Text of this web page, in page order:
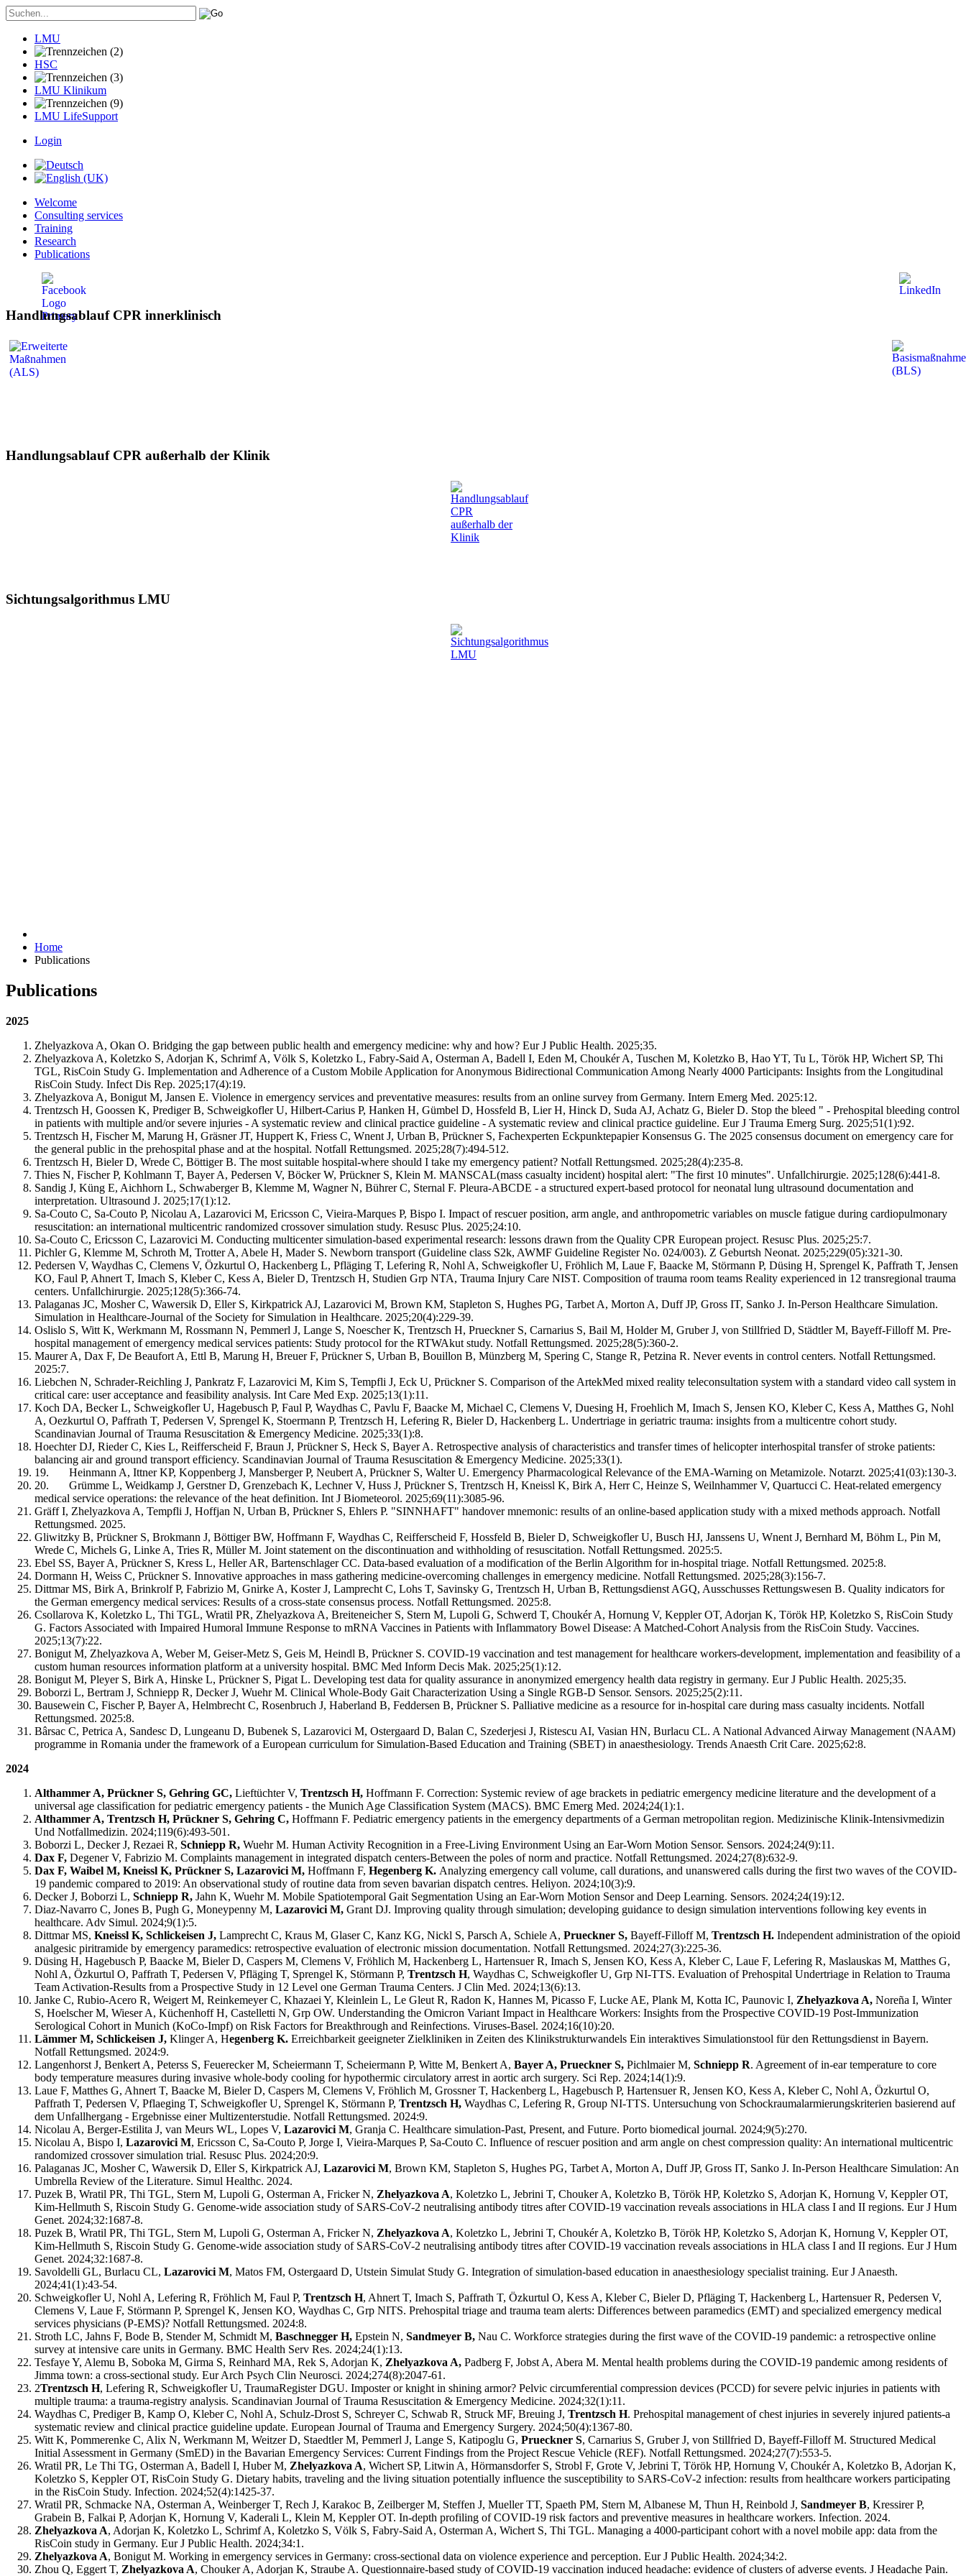
LMU
HSC
LMU Klinikum
LMU LifeSupport
Login
Welcome
Consulting services
Training
Research
Publications
Handlungsablauf CPR innerklinisch
Handlungsablauf CPR außerhalb der Klinik
Sichtungsalgorithmus LMU
Home
Publications
Publications
2025
Zhelyazkova A, Okan O. Bridging the gap between public health and emergency medicine: why and how? Eur J Public Health. 2025;35.
Zhelyazkova A, Koletzko S, Adorjan K, Schrimf A, Völk S, Koletzko L, Fabry-Said A, Osterman A, Badell I, Eden M, Choukér A, Tuschen M, Koletzko B, Hao YT, Tu L, Török HP, Wichert SP, Thi
TGL, RisCoin Study G. Implementation and Adherence of a Custom Mobile Application for Anonymous Bidirectional Communication Among Nearly 4000 Participants: Insights from the Longitudinal
RisCoin Study. Infect Dis Rep. 2025;17(4):19.
Zhelyazkova A, Bonigut M, Jansen E. Violence in emergency services and preventative measures: results from an online survey from Germany. Intern Emerg Med. 2025:12.
Trentzsch H, Goossen K, Prediger B, Schweigkofler U, Hilbert-Carius P, Hanken H, Gümbel D, Hossfeld B, Lier H, Hinck D, Suda AJ, Achatz G, Bieler D. Stop the bleed " - Prehospital bleeding control
in patients with multiple and/or severe injuries - A systematic review and clinical practice guideline - A systematic review and clinical practice guideline. Eur J Trauma Emerg Surg. 2025;51(1):92.
Trentzsch H, Fischer M, Marung H, Gräsner JT, Huppert K, Friess C, Wnent J, Urban B, Prückner S, Fachexperten Eckpunktepapier Konsensus G. The 2025 consensus document on emergency care for
the general public in the prehospital phase and at the hospital. Notfall Rettungsmed. 2025;28(7):494-512.
Trentzsch H, Bieler D, Wrede C, Böttiger B. The most suitable hospital-where should I take my emergency patient? Notfall Rettungsmed. 2025;28(4):235-8.
Thies N, Fischer P, Kohlmann T, Bayer A, Pedersen V, Böcker W, Prückner S, Klein M. MANSCAL(mass casualty incident) hospital alert: "The first 10 minutes". Unfallchirurgie. 2025;128(6):441-8.
Sandig J, Küng E, Aichhorn L, Schwaberger B, Klemme M, Wagner N, Bührer C, Sternal F. Pleura-ABCDE - a structured expert-based protocol for neonatal lung ultrasound documentation and
interpretation. Ultrasound J. 2025;17(1):12.
Sa-Couto C, Sa-Couto P, Nicolau A, Lazarovici M, Ericsson C, Vieira-Marques P, Bispo I. Impact of rescuer position, arm angle, and anthropometric variables on muscle fatigue during cardiopulmonary
resuscitation: an international multicentric randomized crossover simulation study. Resusc Plus. 2025;24:10.
Sa-Couto C, Ericsson C, Lazarovici M. Conducting multicenter simulation-based experimental research: lessons drawn from the Quality CPR European project. Resusc Plus. 2025;25:7.
Pichler G, Klemme M, Schroth M, Trotter A, Abele H, Mader S. Newborn transport (Guideline class S2k, AWMF Guideline Register No. 024/003). Z Geburtsh Neonat. 2025;229(05):321-30.
Pedersen V, Waydhas C, Clemens V, Özkurtul O, Hackenberg L, Pfläging T, Lefering R, Nohl A, Schweigkofler U, Fröhlich M, Laue F, Baacke M, Störmann P, Düsing H, Sprengel K, Paffrath T, Jensen
KO, Faul P, Ahnert T, Imach S, Kleber C, Kess A, Bieler D, Trentzsch H, Studien Grp NTA, Trauma Injury Care NIST. Composition of trauma room teams Reality experienced in 12 transregional trauma
centers. Unfallchirurgie. 2025;128(5):366-74.
Palaganas JC, Mosher C, Wawersik D, Eller S, Kirkpatrick AJ, Lazarovici M, Brown KM, Stapleton S, Hughes PG, Tarbet A, Morton A, Duff JP, Gross IT, Sanko J. In-Person Healthcare Simulation.
Simulation in Healthcare-Journal of the Society for Simulation in Healthcare. 2025;20(4):229-39.
Oslislo S, Witt K, Werkmann M, Rossmann N, Pemmerl J, Lange S, Noescher K, Trentzsch H, Prueckner S, Carnarius S, Bail M, Holder M, Gruber J, von Stillfried D, Städtler M, Bayeff-Filloff M. Pre-
hospital management of emergency medical services patients: Study protocol for the RTWAkut study. Notfall Rettungsmed. 2025;28(5):360-2.
Maurer A, Dax F, De Beaufort A, Ettl B, Marung H, Breuer F, Prückner S, Urban B, Bouillon B, Münzberg M, Spering C, Stange R, Petzina R. Never events in control centers. Notfall Rettungsmed.
2025:7.
Liebchen N, Schrader-Reichling J, Pankratz F, Lazarovici M, Kim S, Tempfli J, Eck U, Prückner S. Comparison of the ArtekMed mixed reality teleconsultation system with a standard video call system in
critical care: user acceptance and feasibility analysis. Int Care Med Exp. 2025;13(1):11.
Koch DA, Becker L, Schweigkofler U, Hagebusch P, Faul P, Waydhas C, Pavlu F, Baacke M, Michael C, Clemens V, Duesing H, Froehlich M, Imach S, Jensen KO, Kleber C, Kess A, Matthes G, Nohl
A, Oezkurtul O, Paffrath T, Pedersen V, Sprengel K, Stoermann P, Trentzsch H, Lefering R, Bieler D, Hackenberg L. Undertriage in geriatric trauma: insights from a multicentre cohort study.
Scandinavian Journal of Trauma Resuscitation & Emergency Medicine. 2025;33(1):8.
Hoechter DJ, Rieder C, Kies L, Reifferscheid F, Braun J, Prückner S, Heck S, Bayer A. Retrospective analysis of characteristics and transfer times of helicopter interhospital transfer of stroke patients:
balancing air and ground transport efficiency. Scandinavian Journal of Trauma Resuscitation & Emergency Medicine. 2025;33(1).
19. Heinmann A, Ittner KP, Koppenberg J, Mansberger P, Neubert A, Prückner S, Walter U. Emergency Pharmacological Relevance of the EMA-Warning on Metamizole. Notarzt. 2025;41(03):130-3.
20. Grümme L, Weidkamp J, Gerstner D, Grenzebach K, Lechner V, Huss J, Prückner S, Trentzsch H, Kneissl K, Birk A, Herr C, Heinze S, Weilnhammer V, Quartucci C. Heat-related emergency
medical service operations: the relevance of the heat definition. Int J Biometeorol. 2025;69(11):3085-96.
Gräff I, Zhelyazkova A, Tempfli J, Hoffjan N, Urban B, Prückner S, Ehlers P. "SINNHAFT" handover mnemonic: results of an online-based application study with a mixed methods approach. Notfall
Rettungsmed. 2025.
Gliwitzky B, Prückner S, Brokmann J, Böttiger BW, Hoffmann F, Waydhas C, Reifferscheid F, Hossfeld B, Bieler D, Schweigkofler U, Busch HJ, Janssens U, Wnent J, Bernhard M, Böhm L, Pin M,
Wrede C, Michels G, Linke A, Tries R, Müller M. Joint statement on the discontinuation and withholding of resuscitation. Notfall Rettungsmed. 2025:5.
Ebel SS, Bayer A, Prückner S, Kress L, Heller AR, Bartenschlager CC. Data-based evaluation of a modification of the Berlin Algorithm for in-hospital triage. Notfall Rettungsmed. 2025:8.
Dormann H, Weiss C, Prückner S. Innovative approaches in mass gathering medicine-overcoming challenges in emergency medicine. Notfall Rettungsmed. 2025;28(3):156-7.
Dittmar MS, Birk A, Brinkrolf P, Fabrizio M, Gnirke A, Koster J, Lamprecht C, Lohs T, Savinsky G, Trentzsch H, Urban B, Rettungsdienst AGQ, Ausschusses Rettungswesen B. Quality indicators for
the German emergency medical services: Results of a cross-state consensus process. Notfall Rettungsmed. 2025:8.
Csollarova K, Koletzko L, Thi TGL, Wratil PR, Zhelyazkova A, Breiteneicher S, Stern M, Lupoli G, Schwerd T, Choukér A, Hornung V, Keppler OT, Adorjan K, Török HP, Koletzko S, RisCoin Study
G. Factors Associated with Impaired Humoral Immune Response to mRNA Vaccines in Patients with Inflammatory Bowel Disease: A Matched-Cohort Analysis from the RisCoin Study. Vaccines.
2025;13(7):22.
Bonigut M, Zhelyazkova A, Weber M, Geiser-Metz S, Geis M, Heindl B, Prückner S. COVID-19 vaccination and test management for healthcare workers-development, implementation and feasibility of a
custom human resources information platform at a university hospital. BMC Med Inform Decis Mak. 2025;25(1):12.
Bonigut M, Pleyer S, Birk A, Hinske L, Prückner S, Pigat L. Developing test data for quality assurance in anonymized emergency health data registry in germany. Eur J Public Health. 2025;35.
Boborzi L, Bertram J, Schniepp R, Decker J, Wuehr M. Clinical Whole-Body Gait Characterization Using a Single RGB-D Sensor. Sensors. 2025;25(2):11.
Bausewein C, Fischer P, Bayer A, Helmbrecht C, Rosenbruch J, Haberland B, Feddersen B, Prückner S. Palliative medicine as a resource for in-hospital care during mass casualty incidents. Notfall
Rettungsmed. 2025:8.
Bârsac C, Petrica A, Sandesc D, Lungeanu D, Bubenek S, Lazarovici M, Ostergaard D, Balan C, Szederjesi J, Ristescu AI, Vasian HN, Burlacu CL. A National Advanced Airway Management (NAAM)
programme in Romania under the framework of a European curriculum for Simulation-Based Education and Training (SBET) in anaesthesiology. Trends Anaesth Crit Care. 2025;62:8.
2024
Althammer A, Prückner S, Gehring GC, Lieftüchter V, Trentzsch H, Hoffmann F. Correction: Systemic review of age brackets in pediatric emergency medicine literature and the development of a
universal age classification for pediatric emergency patients - the Munich Age Classification System (MACS). BMC Emerg Med. 2024;24(1):1.
Althammer A, Trentzsch H, Prückner S, Gehring C, Hoffmann F. Pediatric emergency patients in the emergency departments of a German metropolitan region. Medizinische Klinik-Intensivmedizin
Und Notfallmedizin. 2024;119(6):493-501.
Boborzi L, Decker J, Rezaei R, Schniepp R, Wuehr M. Human Activity Recognition in a Free-Living Environment Using an Ear-Worn Motion Sensor. Sensors. 2024;24(9):11.
Dax F, Degener V, Fabrizio M. Complaints management in integrated dispatch centers-Between the poles of norm and practice. Notfall Rettungsmed. 2024;27(8):632-9.
Dax F, Waibel M, Kneissl K, Prückner S, Lazarovici M, Hoffmann F, Hegenberg K. Analyzing emergency call volume, call durations, and unanswered calls during the first two waves of the COVID-
19 pandemic compared to 2019: An observational study of routine data from seven bavarian dispatch centres. Heliyon. 2024;10(3):9.
Decker J, Boborzi L, Schniepp R, Jahn K, Wuehr M. Mobile Spatiotemporal Gait Segmentation Using an Ear-Worn Motion Sensor and Deep Learning. Sensors. 2024;24(19):12.
Diaz-Navarro C, Jones B, Pugh G, Moneypenny M, Lazarovici M, Grant DJ. Improving quality through simulation; developing guidance to design simulation interventions following key events in
healthcare. Adv Simul. 2024;9(1):5.
Dittmar MS, Kneissl K, Schlickeisen J, Lamprecht C, Kraus M, Glaser C, Kanz KG, Nickl S, Parsch A, Schiele A, Prueckner S, Bayeff-Filloff M, Trentzsch H. Independent administration of the opioid
analgesic piritramide by emergency paramedics: retrospective evaluation of electronic mission documentation. Notfall Rettungsmed. 2024;27(3):225-36.
Düsing H, Hagebusch P, Baacke M, Bieler D, Caspers M, Clemens V, Fröhlich M, Hackenberg L, Hartensuer R, Imach S, Jensen KO, Kess A, Kleber C, Laue F, Lefering R, Maslauskas M, Matthes G,
Nohl A, Özkurtul O, Paffrath T, Pedersen V, Pfläging T, Sprengel K, Störmann P, Trentzsch H, Waydhas C, Schweigkofler U, Grp NI-TTS. Evaluation of Prehospital Undertriage in Relation to Trauma
Team Activation-Results from a Prospective Study in 12 Level one German Trauma Centers. J Clin Med. 2024;13(6):13.
Janke C, Rubio-Acero R, Weigert M, Reinkemeyer C, Khazaei Y, Kleinlein L, Le Gleut R, Radon K, Hannes M, Picasso F, Lucke AE, Plank M, Kotta IC, Paunovic I, Zhelyazkova A, Noreña I, Winter
S, Hoelscher M, Wieser A, Küchenhoff H, Castelletti N, Grp OW. Understanding the Omicron Variant Impact in Healthcare Workers: Insights from the Prospective COVID-19 Post-Immunization
Serological Cohort in Munich (KoCo-Impf) on Risk Factors for Breakthrough and Reinfections. Viruses-Basel. 2024;16(10):20.
Lämmer M, Schlickeisen J, Klinger A, Hegenberg K. Erreichbarkeit geeigneter Zielkliniken in Zeiten des Klinikstrukturwandels Ein interaktives Simulationstool für den Rettungsdienst in Bayern.
Notfall Rettungsmed. 2024:9.
Langenhorst J, Benkert A, Peterss S, Feuerecker M, Scheiermann T, Scheiermann P, Witte M, Benkert A, Bayer A, Prueckner S, Pichlmaier M, Schniepp R. Agreement of in-ear temperature to core
body temperature measures during invasive whole-body cooling for hypothermic circulatory arrest in aortic arch surgery. Sci Rep. 2024;14(1):9.
Laue F, Matthes G, Ahnert T, Baacke M, Bieler D, Caspers M, Clemens V, Fröhlich M, Grossner T, Hackenberg L, Hagebusch P, Hartensuer R, Jensen KO, Kess A, Kleber C, Nohl A, Özkurtul O,
Paffrath T, Pedersen V, Pflaeging T, Schweigkofler U, Sprengel K, Störmann P, Trentzsch H, Waydhas C, Lefering R, Group NI-TTS. Untersuchung von Schockraumalarmierungskriterien basierend auf
dem Unfallhergang - Ergebnisse einer Multizenterstudie. Notfall Rettungsmed. 2024:9.
Nicolau A, Berger-Estilita J, van Meurs WL, Lopes V, Lazarovici M, Granja C. Healthcare simulation-Past, Present, and Future. Porto biomedical journal. 2024;9(5):270.
Nicolau A, Bispo I, Lazarovici M, Ericsson C, Sa-Couto P, Jorge I, Vieira-Marques P, Sa-Couto C. Influence of rescuer position and arm angle on chest compression quality: An international multicentric
randomized crossover simulation trial. Resusc Plus. 2024;20:9.
Palaganas JC, Mosher C, Wawersik D, Eller S, Kirkpatrick AJ, Lazarovici M, Brown KM, Stapleton S, Hughes PG, Tarbet A, Morton A, Duff JP, Gross IT, Sanko J. In-Person Healthcare Simulation: An
Umbrella Review of the Literature. Simul Healthc. 2024.
Puzek B, Wratil PR, Thi TGL, Stern M, Lupoli G, Osterman A, Fricker N, Zhelyazkova A, Koletzko L, Jebrini T, Chouker A, Koletzko B, Török HP, Koletzko S, Adorjan K, Hornung V, Keppler OT,
Kim-Hellmuth S, Riscoin Study G. Genome-wide association study of SARS-CoV-2 neutralising antibody titres after COVID-19 vaccination reveals associations in HLA class I and II regions. Eur J Hum
Genet. 2024;32:1687-8.
Puzek B, Wratil PR, Thi TGL, Stern M, Lupoli G, Osterman A, Fricker N, Zhelyazkova A, Koletzko L, Jebrini T, Choukér A, Koletzko B, Török HP, Koletzko S, Adorjan K, Hornung V, Keppler OT,
Kim-Hellmuth S, Riscoin Study G. Genome-wide association study of SARS-CoV-2 neutralising antibody titres after COVID-19 vaccination reveals associations in HLA class I and II regions. Eur J Hum
Genet. 2024;32:1687-8.
Savoldelli GL, Burlacu CL, Lazarovici M, Matos FM, Ostergaard D, Utstein Simulat Study G. Integration of simulation-based education in anaesthesiology specialist training. Eur J Anaesth.
2024;41(1):43-54.
Schweigkofler U, Nohl A, Lefering R, Fröhlich M, Faul P, Trentzsch H, Ahnert T, Imach S, Paffrath T, Özkurtul O, Kess A, Kleber C, Bieler D, Pfläging T, Hackenberg L, Hartensuer R, Pedersen V,
Clemens V, Laue F, Störmann P, Sprengel K, Jensen KO, Waydhas C, Grp NITS. Prehospital triage and trauma team alerts: Differences between paramedics (EMT) and specialized emergency medical
services physicians (P-EMS)? Notfall Rettungsmed. 2024:8.
Stroth LC, Jahns F, Bode B, Stender M, Schmidt M, Baschnegger H, Epstein N, Sandmeyer B, Nau C. Workforce strategies during the first wave of the COVID-19 pandemic: a retrospective online
survey at intensive care units in Germany. BMC Health Serv Res. 2024;24(1):13.
Tesfaye Y, Alemu B, Soboka M, Girma S, Reinhard MA, Rek S, Adorjan K, Zhelyazkova A, Padberg F, Jobst A, Abera M. Mental health problems during the COVID-19 pandemic among residents of
Jimma town: a cross-sectional study. Eur Arch Psych Clin Neurosci. 2024;274(8):2047-61.
2Trentzsch H, Lefering R, Schweigkofler U, TraumaRegister DGU. Imposter or knight in shining armor? Pelvic circumferential compression devices (PCCD) for severe pelvic injuries in patients with
multiple trauma: a trauma-registry analysis. Scandinavian Journal of Trauma Resuscitation & Emergency Medicine. 2024;32(1):11.
Waydhas C, Prediger B, Kamp O, Kleber C, Nohl A, Schulz-Drost S, Schreyer C, Schwab R, Struck MF, Breuing J, Trentzsch H. Prehospital management of chest injuries in severely injured patients-a
systematic review and clinical practice guideline update. European Journal of Trauma and Emergency Surgery. 2024;50(4):1367-80.
Witt K, Pommerenke C, Alix N, Werkmann M, Weitzer D, Staedtler M, Pemmerl J, Lange S, Katipoglu G, Prueckner S, Carnarius S, Gruber J, von Stillfried D, Bayeff-Filloff M. Structured Medical
Initial Assessment in Germany (SmED) in the Bavarian Emergency Services: Current Findings from the Project Rescue Vehicle (REF). Notfall Rettungsmed. 2024;27(7):553-5.
Wratil PR, Le Thi TG, Osterman A, Badell I, Huber M, Zhelyazkova A, Wichert SP, Litwin A, Hörmansdorfer S, Strobl F, Grote V, Jebrini T, Török HP, Hornung V, Choukér A, Koletzko B, Adorjan K,
Koletzko S, Keppler OT, RisCoin Study G. Dietary habits, traveling and the living situation potentially influence the susceptibility to SARS-CoV-2 infection: results from healthcare workers participating
in the RisCoin Study. Infection. 2024;52(4):1425-37.
Wratil PR, Schmacke NA, Osterman A, Weinberger T, Rech J, Karakoc B, Zeilberger M, Steffen J, Mueller TT, Spaeth PM, Stern M, Albanese M, Thun H, Reinbold J, Sandmeyer B, Kressirer P,
Grabein B, Falkai P, Adorjan K, Hornung V, Kaderali L, Klein M, Keppler OT. In-depth profiling of COVID-19 risk factors and preventive measures in healthcare workers. Infection. 2024.
Zhelyazkova A, Adorjan K, Koletzko L, Schrimf A, Koletzko S, Völk S, Fabry-Said A, Osterman A, Wichert S, Thi TGL. Managing a 4000-participant cohort with a novel mobile app: data from the
RisCoin study in Germany. Eur J Public Health. 2024;34:1.
Zhelyazkova A, Bonigut M. Working in emergency services in Germany: cross-sectional data on violence experience and perception. Eur J Public Health. 2024;34:2.
Zhou Q, Eggert T, Zhelyazkova A, Chouker A, Adorjan K, Straube A. Questionnaire-based study of COVID-19 vaccination induced headache: evidence of clusters of adverse events. J Headache Pain.